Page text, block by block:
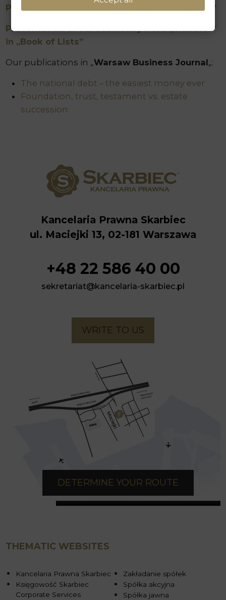
Presentation of our Law Firm in „Book of Lists”
Presentation of our subsidiary PWG „Skarbiec”
in „Book of Lists”
Our publications in „Warsaw Business Journal„:
The national debt – the easiest money ever
Foundation, trust, testament vs. estate
succession
Kancelaria Prawna Skarbiec
ul. Maciejki 13, 02-181 Warszawa
+48 22 586 40 00
sekretariat@kancelaria-skarbiec.pl
WRITE TO US
DETERMINE YOUR ROUTE
THEMATIC WEBSITES
Kancelaria Prawna Skarbiec
Księgowość Skarbiec
Corporate Services
Zakładanie spółek
Spółka akcyjna
Spółka jawna